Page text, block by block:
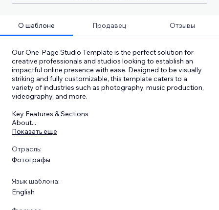
О шаблоне Продавец Отзывы
Our One-Page Studio Template is the perfect solution for
creative professionals and studios looking to establish an
impactful online presence with ease. Designed to be visually
striking and fully customizable, this template caters to a
variety of industries such as photography, music production,
videography, and more.
Key Features & Sections
About...
Показать еще
Отрасль:
Фотографы
Язык шаблона:
English